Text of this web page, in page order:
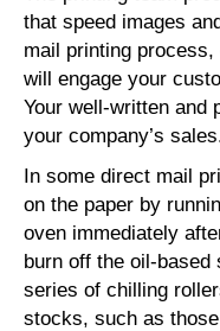
that speed images
mail printing
will engage your
Your well-written and
your company’s
In some direct mail
on the paper by
oven immediately
burn off the oil-
series of chilling
stocks, such as